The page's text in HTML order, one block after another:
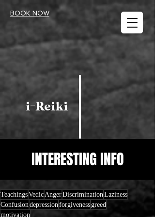
BOOK NOW
i-Reiki
INTERESTING INFO
TeachingsVedicAngerDiscriminationLaziness
Confusiondepressionforgivenessgreed
motivation